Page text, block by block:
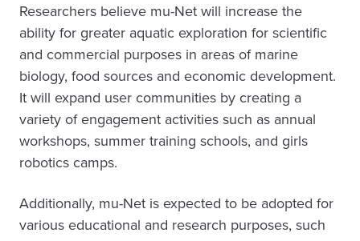
Researchers believe mu-Net will increase the
ability for greater aquatic exploration for scientific
and commercial purposes in areas of marine
biology, food sources and economic development.
It will expand user communities by creating a
variety of engagement activities such as annual
workshops, summer training schools, and girls
robotics camps.
Additionally, mu-Net is expected to be adopted for
various educational and research purposes, such